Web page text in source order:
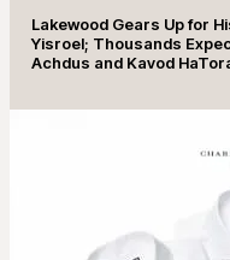
Lakewood Gears Up for
Yisroel; Thousands
Achdus and Kavod